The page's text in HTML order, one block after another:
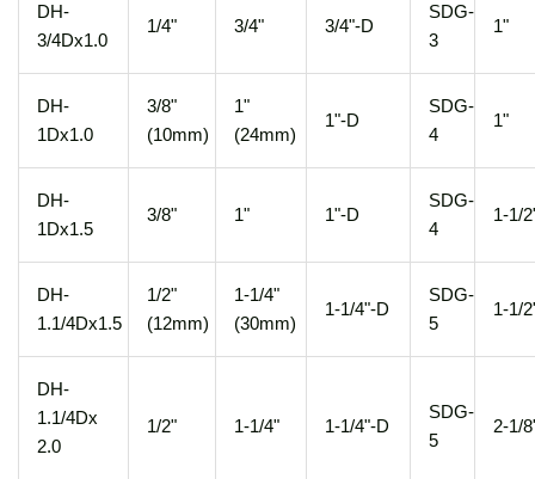
DH-
3/4Dx1.0
1/4" 3/4" 3/4"-D
SDG-
3
1"
DH-
1Dx1.0
3/8"
(10mm)
1"
(24mm)
1"-D
SDG-
4
1"
DH-
1Dx1.5
3/8" 1" 1"-D
SDG-
4
1-1/
DH-
1.1/4Dx1.5
1/2"
(12mm)
1-1/4"
(30mm)
1-1/4"-D
SDG-
5
1-1/
DH-
1.1/4Dx
2.0
1/2" 1-1/4" 1-1/4"-D
SDG-
5
2-1/